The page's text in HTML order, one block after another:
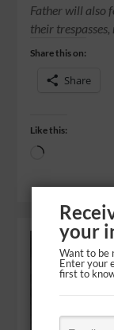
Father will also
their
Share this on:
Share
Like this:
your
Want to be
Enter your
first to